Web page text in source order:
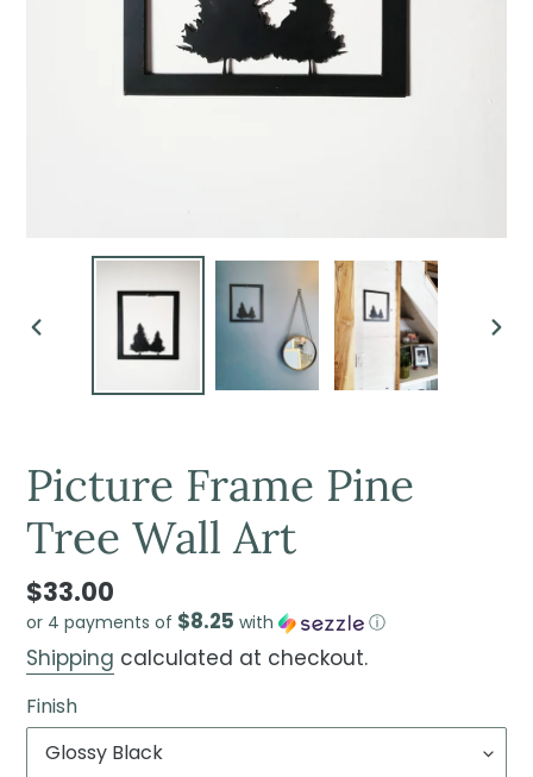
PREVIOUS
Picture Frame Pine
Tree Wall Art
$33.00
or 4 payments of $8.25 with ⓘ
Shipping calculated at checkout.
Finish